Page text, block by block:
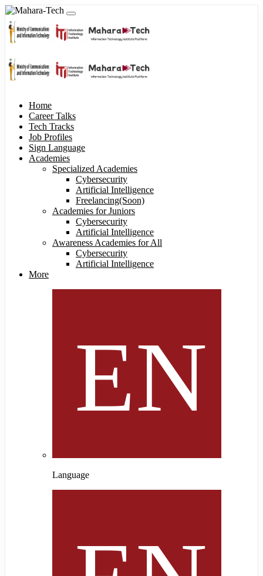
Home
Career Talks
Tech Tracks
Job Profiles
Sign Language
Academies
Specialized Academies
Cybersecurity
Artificial Intelligence
Freelancing(Soon)
Academies for Juniors
Cybersecurity
Artificial Intelligence
Awareness Academies for All
Cybersecurity
Artificial Intelligence
More
Language